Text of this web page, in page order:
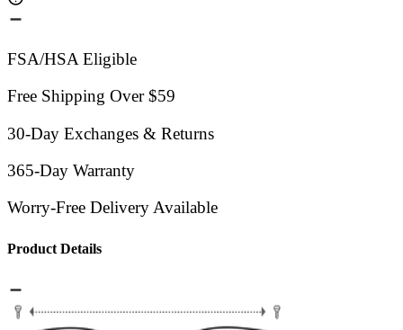
FSA/HSA Eligible
Free Shipping Over $59
30-Day Exchanges & Returns
365-Day Warranty
Worry-Free Delivery Available
Product Details